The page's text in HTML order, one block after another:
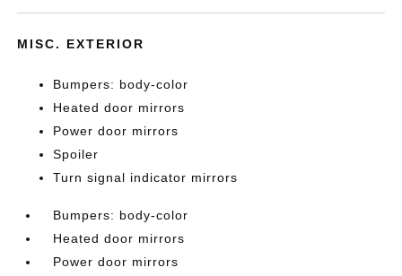
MISC. EXTERIOR
Bumpers: body-color
Heated door mirrors
Power door mirrors
Spoiler
Turn signal indicator mirrors
Bumpers: body-color
Heated door mirrors
Power door mirrors